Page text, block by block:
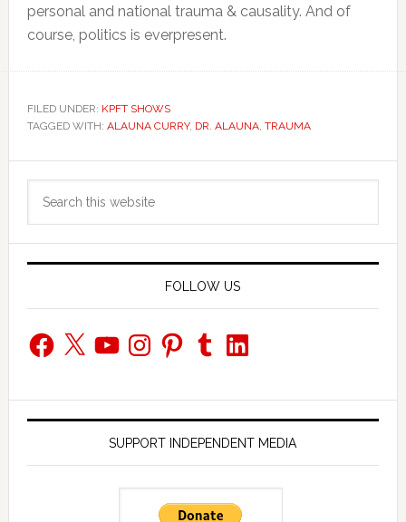
personal and national trauma & causality. And of
course, politics is everpresent.
FILED UNDER: KPFT SHOWS
TAGGED WITH: ALAUNA CURRY, DR. ALAUNA, TRAUMA
Primary
Sidebar
FOLLOW US
Facebook
X YouTubeInstagramPinterestTumblrLinkedIn
SUPPORT INDEPENDENT MEDIA